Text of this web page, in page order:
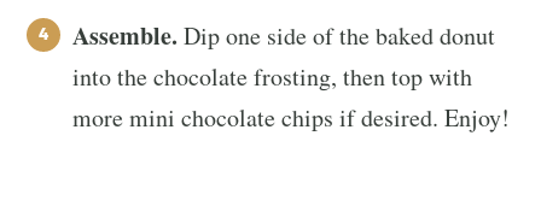
Assemble. Dip one side of the baked donut
into the chocolate frosting, then top with
more mini chocolate chips if desired. Enjoy!